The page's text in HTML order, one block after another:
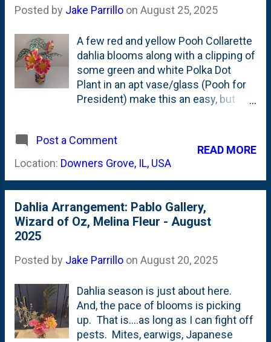
secret isn't...well...it isn't a secret. It
Cutting deep. Why is cutting deep
hard? Because you're sacrificing
some flower blooms. To get the
longer stems, you often take out up-
to-three flowers. Typically that
the stem. Then, two smaller, further-
behind ones on either side. I've
always hesitated to sacrifice those ...
Posted by Jake Parrillo on August 25, 2025
A few red and yellow Pooh Collarette
dahlia blooms along with a clipping of
some green and white Polka Dot
Plant in an apt vase/glass (Pooh for
President) make this an easy, but
this glass that features a political
candidate Winnie the Pooh from the
fine folks at Sears. The whole
my only Collarette dahlia, but won't
be my last. This Kelsey Annie Joy
Collarette dahlia looks quite nice .
Post a Comment
Location: Downers Grove, IL, USA
READ MORE
Dahlia Arrangement: Pablo Gallery,
Wizard of Oz, Melina Fleur - August
2025
Posted by Jake Parrillo on August 20, 2025
Dahlia season is just about here.
And, the pace of blooms is picking
up. That is....as long as I can fight off
pests. Mites, earwigs, Japanese